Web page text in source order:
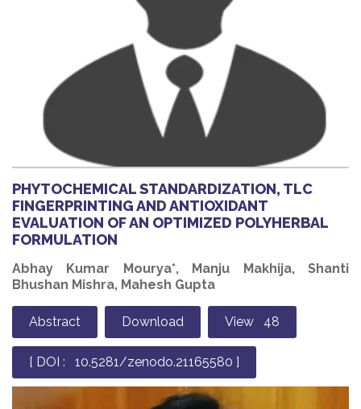
PHYTOCHEMICAL STANDARDIZATION, TLC
FINGERPRINTING AND ANTIOXIDANT
EVALUATION OF AN OPTIMIZED POLYHERBAL
FORMULATION
Abhay Kumar Mourya*, Manju Makhija, Shanti
Bhushan Mishra, Mahesh Gupta
Abstract Download View 48
[ DOI : 10.5281/zenodo.21165580 ]